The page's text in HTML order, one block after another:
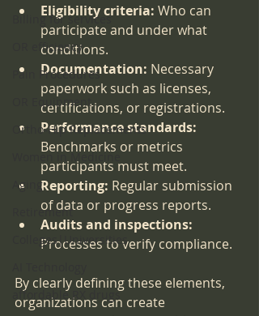
Billing for services
OR efficiency
Pain Procedures
OR Equipment
Ortho-Hip Replacements
Women in Medicine
Aging
Retirement
Colleges|Universities
affordable RX drugs
Eligibility criteria: Who can
participate and under what
conditions.
Documentation: Necessary
paperwork such as licenses,
certifications, or registrations.
Performance standards:
Benchmarks or metrics
participants must meet.
Reporting: Regular submission
of data or progress reports.
Audits and inspections:
Processes to verify compliance.
By clearly defining these elements,
organizations can create